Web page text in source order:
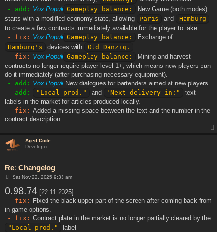
- add: Vox Populi Gameplay balance:
New Game (both modes)
starts with a modified economy state, allowing
Paris and
Hamburg
to create a few contracts immediately available for the player to take.
- fix: Vox Populi Gameplay balance:
Exchange of
Hamburg's
devices with
Old Danzig.
- fix: Vox Populi Gameplay balance:
Mining and harvest
contracts no longer require player level 1+, which means new players can
do it immediately (after purchasing necessary equipment).
- add: Vox Populi New dialogues for bartenders aimed at new players.
- add:
"Local prod." and "Next delivery in:"
text
labels in the market for articles produced locally.
- fix: Added a missing space between the text and the number in the
contract description.
Aged Code
Developer
Re: Changelog
P
t
Sat Nov 22, 2025 9:33 am
0.98.74 [22.11.2025]
- fix:
Fixed the black upper part of the screen after coming back from
in-game options.
- fix: Contract plate in the market is no longer partially cleared by the
"Local prod."
label.